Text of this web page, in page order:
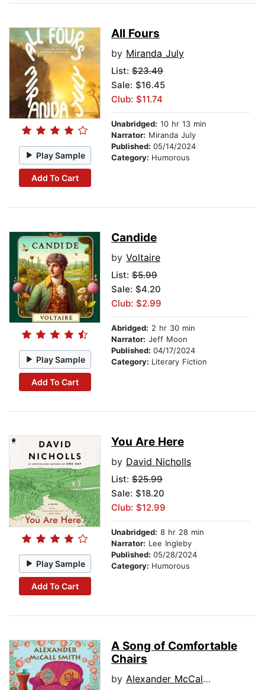
Play Sample
Add To Cart
All Fours
by Miranda July
List: $23.49
Sale: $16.45
Club: $11.74
Unabridged: 10 hr 13 min
Narrator: Miranda July
Published: 05/14/2024
Category: Humorous
Play Sample
Add To Cart
Candide
by Voltaire
List: $5.99
Sale: $4.20
Club: $2.99
Abridged: 2 hr 30 min
Narrator: Jeff Moon
Published: 04/17/2024
Category: Literary Fiction
Play Sample
Add To Cart
You Are Here
by David Nicholls
List: $25.99
Sale: $18.20
Club: $12.99
Unabridged: 8 hr 28 min
Narrator: Lee Ingleby
Published: 05/28/2024
Category: Humorous
A Song of Comfortable
Chairs
by Alexander McCall Smith